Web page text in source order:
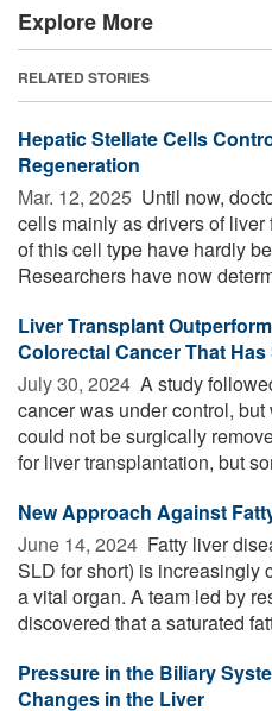
Explore More
RELATED STORIES
Hepatic Stellate Cells
Regeneration
Mar. 12, 2025  Until now,
cells mainly as drivers of
of this cell type have hardly
Researchers have now
Liver Transplant
Colorectal Cancer That
July 30, 2024  A study
cancer was under control,
could not be surgically
for liver transplantation, but
New Approach Against
June 14, 2024  Fatty liver
SLD for short) is increasingly
a vital organ. A team led by
discovered that a saturated
Pressure in the Biliary
Changes in the Liver